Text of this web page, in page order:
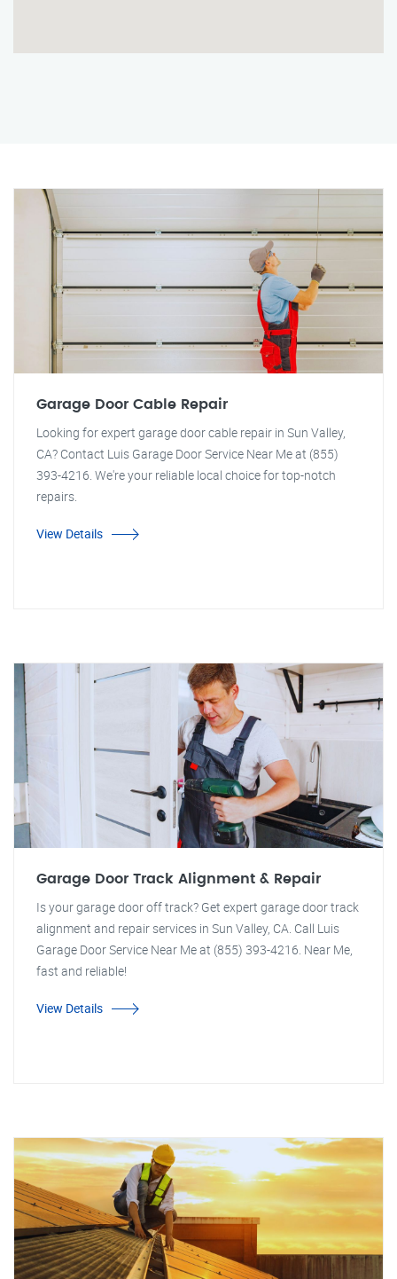
Garage Door Cable Repair
Looking for expert garage door cable repair in Sun Valley,
CA? Contact Luis Garage Door Service Near Me at (855)
393-4216. We're your reliable local choice for top-notch
repairs.
View Details
Garage Door Track Alignment & Repair
Is your garage door off track? Get expert garage door track
alignment and repair services in Sun Valley, CA. Call Luis
Garage Door Service Near Me at (855) 393-4216. Near Me,
fast and reliable!
View Details